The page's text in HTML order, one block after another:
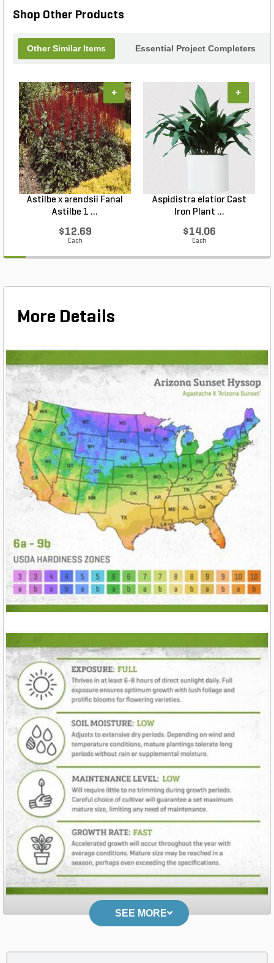
Shop Other Products
Other Similar Items Essential Project Completers
Astilbe x arendsii Fanal
Astilbe 1 ...
$12.69
Each
+
Aspidistra elatior Cast
Iron Plant ...
$14.06
Each
+
More Details
SEE MORE